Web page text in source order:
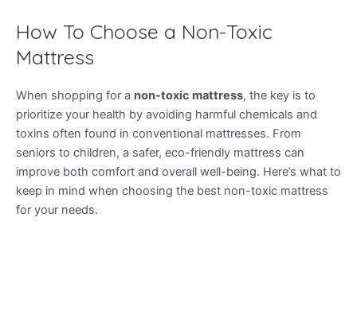
How To Choose a Non-Toxic
Mattress
When shopping for a non-toxic mattress, the key is to
prioritize your health by avoiding harmful chemicals and
toxins often found in conventional mattresses. From
seniors to children, a safer, eco-friendly mattress can
improve both comfort and overall well-being. Here’s what to
keep in mind when choosing the best non-toxic mattress
for your needs.